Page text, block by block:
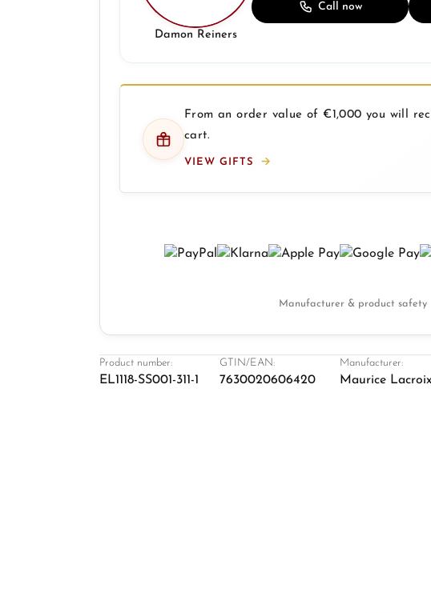
Damon Reiners
Call now
From an order value of €1,000 you will
cart.
VIEW GIFTS
Manufacturer & product safety
Product number:
EL1118-SS001-311-1
GTIN/EAN:
7630020606420
Manufacturer:
Maurice Lacroix